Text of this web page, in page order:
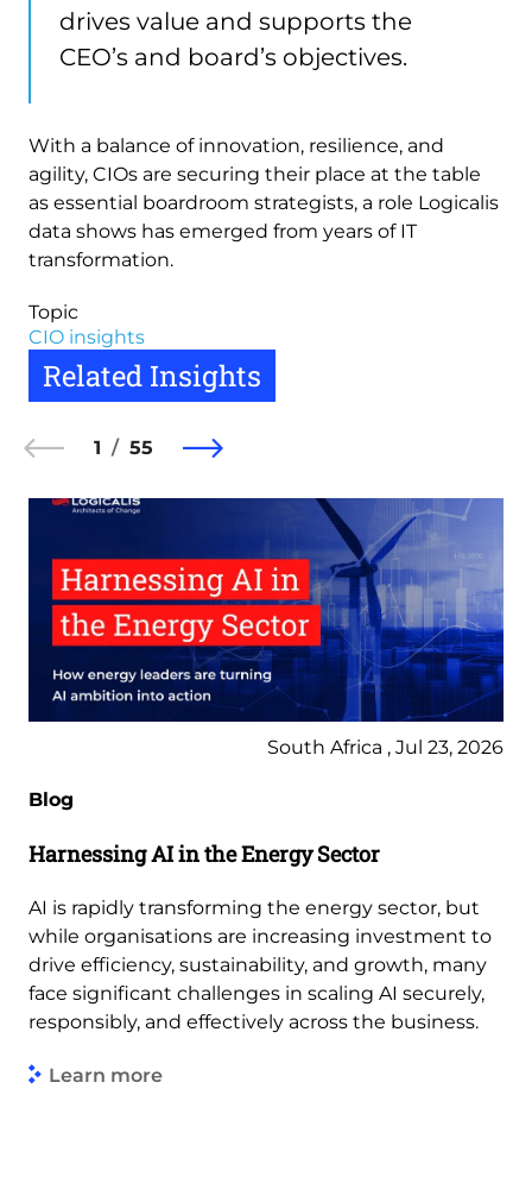
drives value and supports the
CEO’s and board’s objectives.
With a balance of innovation, resilience, and
agility, CIOs are securing their place at the table
as essential boardroom strategists, a role Logicalis
data shows has emerged from years of IT
transformation.
Topic
CIO insights
Related Insights
1 55
South Africa , Jul 23, 2026
Blog
Harnessing AI in the Energy Sector
AI is rapidly transforming the energy sector, but
while organisations are increasing investment to
drive efficiency, sustainability, and growth, many
face significant challenges in scaling AI securely,
responsibly, and effectively across the business.
Learn more